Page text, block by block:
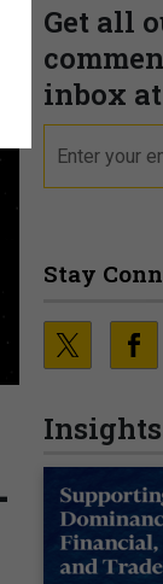
Get all
inbox at
Stay
Insights